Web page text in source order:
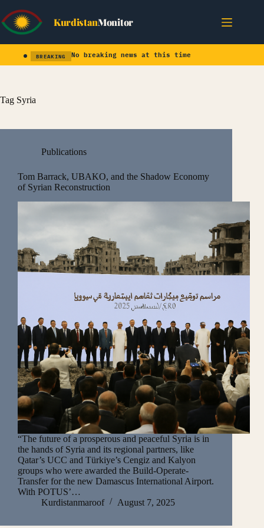
to
content
KurdistanMonitor
BREAKING No breaking news at this time
Tag Syria
Publications
Tom Barrack, UBAKO, and the Shadow Economy
of Syrian Reconstruction
“The future of a prosperous and peaceful Syria is in
the hands of Syria and its regional partners, like
Qatar’s UCC and Türkiye’s Cengiz and Kalyon
groups who were awarded the Build-Operate-
Transfer for the new Damascus International Airport.
With POTUS’…
Kurdistanmaroof
August 7, 2025